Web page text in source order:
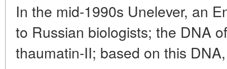
In the mid-1990s Unelever, an
to Russian biologists; the DNA
thaumatin-II; based on this